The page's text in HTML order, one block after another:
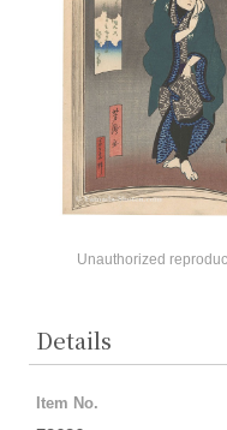
Unauthorized
Details
Item No.